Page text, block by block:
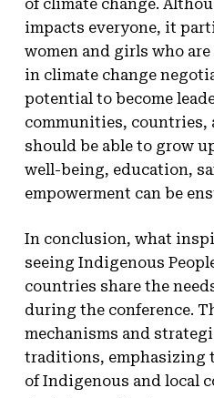
of climate change.
impacts everyone, it
women and girls who
in climate change
potential to become
communities, countries,
should be able to grow
well-being, education,
empowerment can be
In conclusion, what
seeing Indigenous
countries share the
during the conference.
mechanisms and
traditions, emphasizing
of Indigenous and local